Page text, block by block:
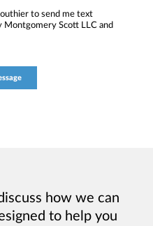
to send me text
Montgomery Scott LLC and
how we can
to help you